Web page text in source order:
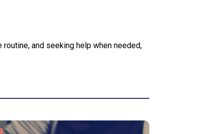
and seeking help when needed,